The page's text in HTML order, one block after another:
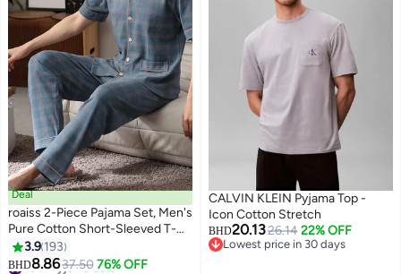
10
Deal
roaiss 2-Piece Pajama Set, Men's
Pure Cotton Short-Sleeved T-
Shirt Long Pants Sets, Fashion
Grid Pattern Sleepwear,
3.9 193
BHD8.8637.50 76% OFF
#3 in Pyjama Sets
CALVIN KLEIN Pyjama Top -
Icon Cotton Stretch
BHD20.1326.14 22% OFF
Lowest price in 30 days